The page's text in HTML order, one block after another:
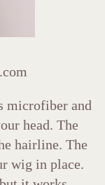
microfiber and
head. The
hairline. The
wig in place.